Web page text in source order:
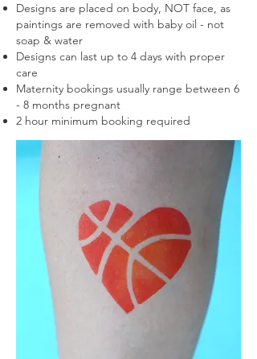
Designs are placed on body, NOT face, as
paintings are removed with baby oil - not
soap & water
Designs can last up to 4 days with proper
care
Maternity bookings usually range between 6
- 8 months pregnant
2 hour minimum booking required